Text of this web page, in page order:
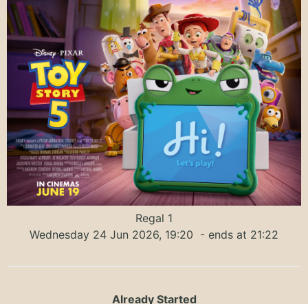
Regal 1
Wednesday 24 Jun 2026, 19:20 - ends at 21:22
Already Started